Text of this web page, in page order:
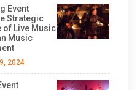
Event
Strategic
of Live Music
Music
2024